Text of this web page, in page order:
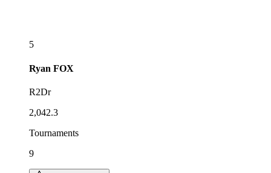
5
Ryan FOX
R2Dr
2,042.3
Tournaments
9